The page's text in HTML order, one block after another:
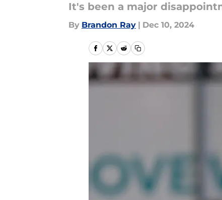
It's been a major
By Brandon Ray | Dec 10, 2024